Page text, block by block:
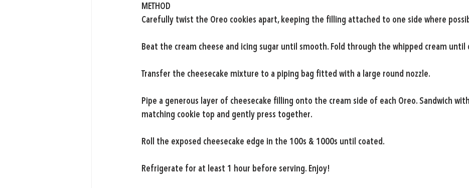
METHOD
Carefully twist the Oreo cookies apart, keeping the filling attached to one side where
Beat the cream cheese and icing sugar until smooth. Fold through the whipped cream until
Transfer the cheesecake mixture to a piping bag fitted with a large round nozzle.
Pipe a generous layer of cheesecake filling onto the cream side of each Oreo. Sandwich
matching cookie top and gently press together.
Roll the exposed cheesecake edge in the 100s & 1000s until coated.
Refrigerate for at least 1 hour before serving. Enjoy!